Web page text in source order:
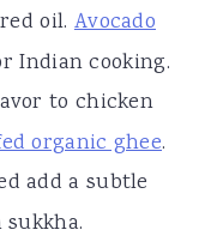
oil. Avocado
Indian cooking.
to chicken
organic ghee.
add a subtle